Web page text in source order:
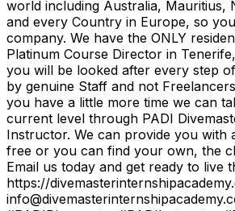
world including Australia, Mauritius,
and every Country in Europe, so
company. We have the ONLY
Platinum Course Director in
you will be looked after every step
by genuine Staff and not
you have a little more time we can
current level through PADI
Instructor. We can provide you with
free or you can find your own, the
Email us today and get ready to live
https://